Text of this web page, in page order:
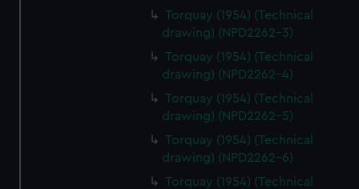
Torquay (1954) (Technical
drawing) (NPD2262-3)
Torquay (1954) (Technical
drawing) (NPD2262-4)
Torquay (1954) (Technical
drawing) (NPD2262-5)
Torquay (1954) (Technical
drawing) (NPD2262-6)
Torquay (1954) (Technical